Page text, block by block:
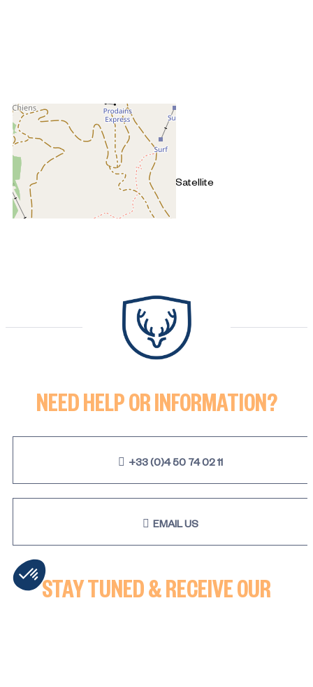
−
OpenStreetMap
Streets
Satellite
Leaflet
OpenStreetMap
NEED HELP OR INFORMATION?
+33 (0)4 50 74 02 11
EMAIL US
STAY TUNED & RECEIVE OUR